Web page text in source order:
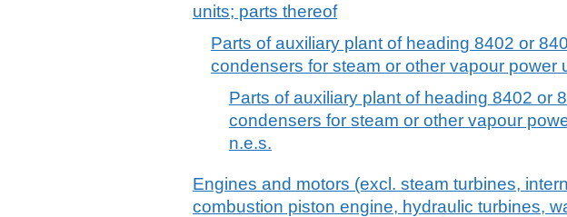
units; parts thereof
Parts of auxiliary plant of heading 8402 or
condensers for steam or other vapour power
Parts of auxiliary plant of heading 8402 or
condensers for steam or other vapour
n.e.s.
Engines and motors (excl. steam turbines,
combustion piston engine, hydraulic turbines,